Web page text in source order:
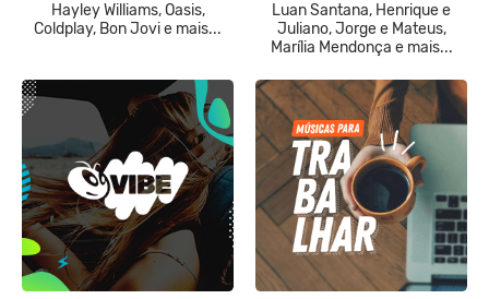
Hayley Williams, Oasis,
Coldplay, Bon Jovi e mais...
Luan Santana, Henrique e
Juliano, Jorge e Mateus,
Marília Mendonça e mais...